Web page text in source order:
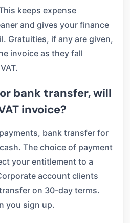
keeps expense
and gives your finance
Gratuities, if any are given,
invoice as they fall
bank transfer, will
invoice?
bank transfer for
The choice of payment
your entitlement to a
account clients
on 30-day terms.
you sign up.